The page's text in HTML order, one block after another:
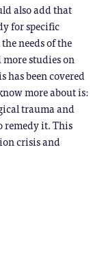
also add that
for specific
needs of the
studies on
has been covered
more about is:
trauma and
remedy it. This
crisis and